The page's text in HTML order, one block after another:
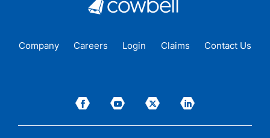
Company Careers Login Claims Contact Us